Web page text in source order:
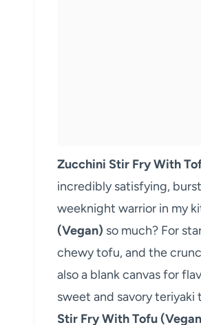
Zucchini Stir Fry With
incredibly satisfying,
weeknight warrior in my
(Vegan) so much? For
chewy tofu, and the
also a blank canvas for
sweet and savory
Stir Fry With Tofu